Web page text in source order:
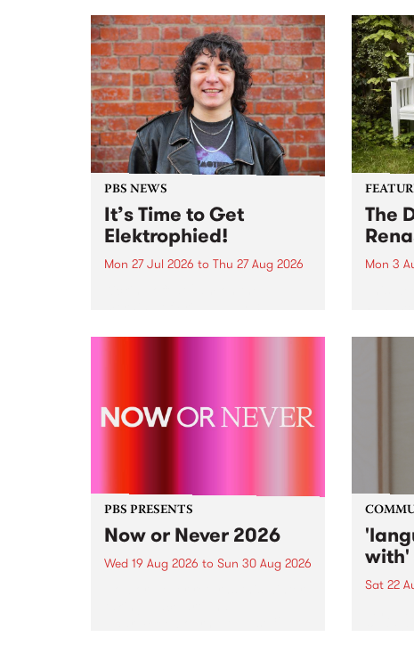
boundary-pushing music.
MESS
2026
now!
PBS NEWS
It’s Time to Get
Elektrophied!
Mon 27 Jul 2026 to Thu 27 Aug 2026
the PBS airwaves. Elektrosophy
The
Mon 3
PBS PRESENTS
Now or Never 2026
Wed 19 Aug 2026 to Sun 30 Aug 2026 with'
Sat 22